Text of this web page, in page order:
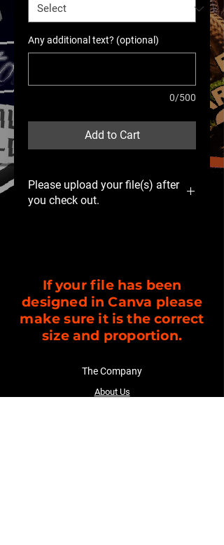
Any additional text? (optional)
0/500
Add to Cart
Please upload your file(s) after
you check out.
If your file has been
designed in Canva please
make sure it is the correct
size and proportion.
The Company
About Us